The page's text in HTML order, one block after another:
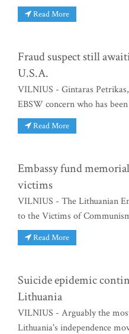
Read More
Fraud suspect still
U.S.A.
VILNIUS - Gintaras
EBSW concern who has
Read More
Embassy fund
victims
VILNIUS - The Lithuanian
to the Victims of
Read More
Suicide epidemic
Lithuania
VILNIUS - Arguably the
Lithuania's independence